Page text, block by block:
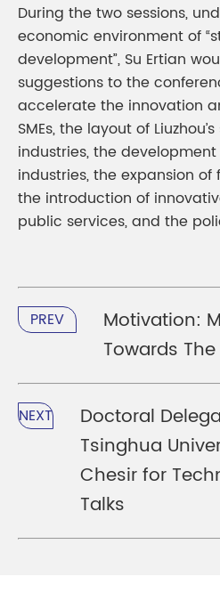
During the two sessions,
economic environment of
development”, Su Ertian
suggestions to the
accelerate the innovation
SMEs, the layout of
industries, the
industries, the expansion
the introduction of
public services, and the
PREV
Motivation:
Towards
NEXT
Doctoral
Tsinghua
Chesir for
Talks